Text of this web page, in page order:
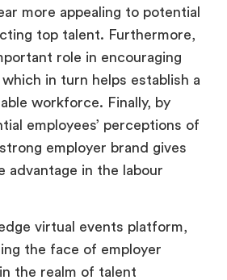
role in encouraging
in turn helps establish a
workforce. Finally, by
employees’ perceptions of
employer brand gives
advantage in the labour
virtual events platform,
the realm of talent
shaping. Airmeet’s
virtual experiences